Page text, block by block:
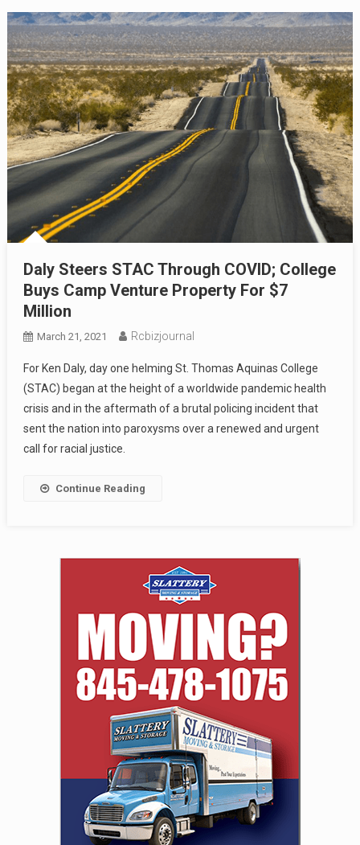
Daly Steers STAC Through COVID; College
Buys Camp Venture Property For $7
Million
March 21, 2021 Rcbizjournal
For Ken Daly, day one helming St. Thomas Aquinas College
(STAC) began at the height of a worldwide pandemic health
crisis and in the aftermath of a brutal policing incident that
sent the nation into paroxysms over a renewed and urgent
call for racial justice.
Continue Reading